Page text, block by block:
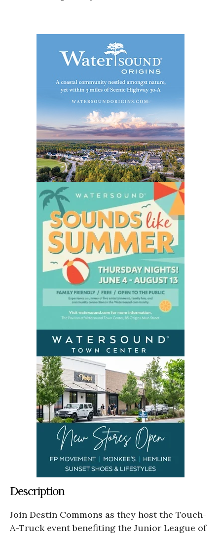
Description
Join Destin Commons as they host the Touch-
A-Truck event benefiting the Junior League of